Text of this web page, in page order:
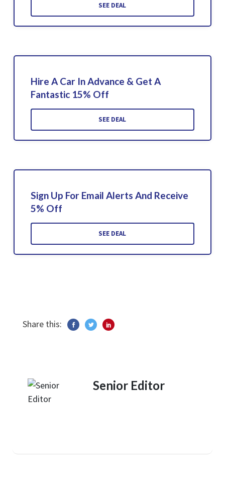
SEE DEAL
Hire A Car In Advance & Get A
Fantastic 15% Off
SEE DEAL
Sign Up For Email Alerts And Receive
5% Off
SEE DEAL
Share this:
Senior Editor